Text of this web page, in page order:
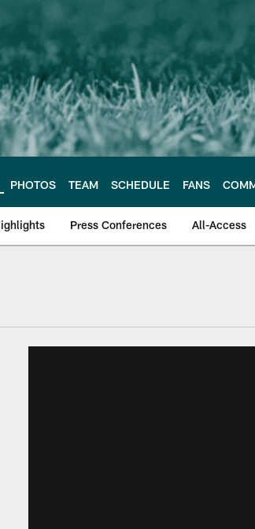
PHOTOS TEAM SCHEDULE FANS
Press Conferences All-Access
Eagles |